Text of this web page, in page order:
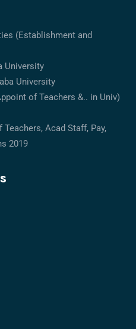
(Establishment and
University
University
of Teachers &.. in Univ)
Acad Staff, Pay,
2019